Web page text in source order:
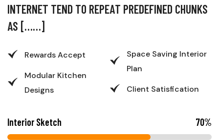
INTERNET TEND TO REPEAT PREDEFINED CHUNKS
AS [……]
Rewards Accept
Modular Kitchen
Designs
Space Saving Interior
Plan
Client Satisfication
Interior Sketch 70%